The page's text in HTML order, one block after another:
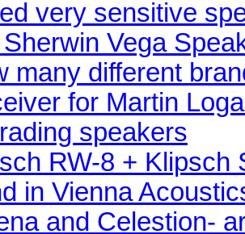
very sensitive
Vega
many different
for Martin
speakers
RW-8 + Klipsch
in Vienna
and Celestion-